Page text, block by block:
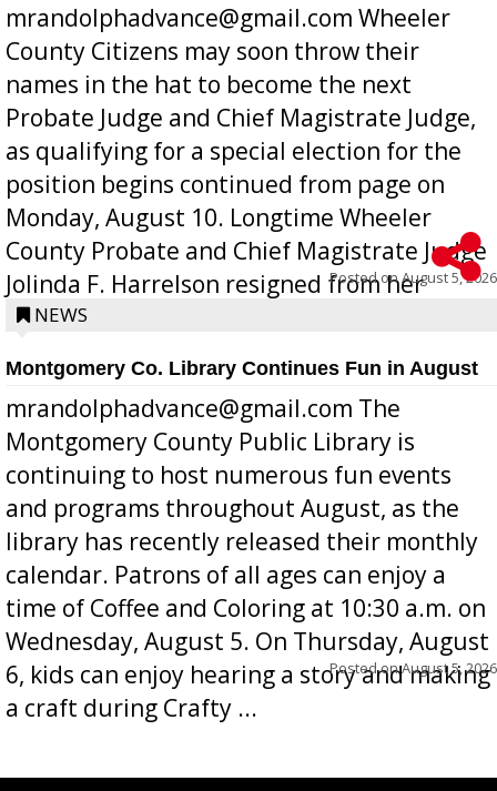
mrandolphadvance@gmail.com Wheeler
County Citizens may soon throw their
names in the hat to become the next
Probate Judge and Chief Magistrate Judge,
as qualifying for a special election for the
position begins continued from page on
Monday, August 10. Longtime Wheeler
County Probate and Chief Magistrate Judge
Jolinda F. Harrelson resigned from her
position a few months ago due to hea...
Posted onAugust 5, 2026
NEWS
Montgomery Co. Library Continues Fun in August
mrandolphadvance@gmail.com The
Montgomery County Public Library is
continuing to host numerous fun events
and programs throughout August, as the
library has recently released their monthly
calendar. Patrons of all ages can enjoy a
time of Coffee and Coloring at 10:30 a.m. on
Wednesday, August 5. On Thursday, August
6, kids can enjoy hearing a story and making
a craft during Crafty ...
Posted onAugust 5, 2026